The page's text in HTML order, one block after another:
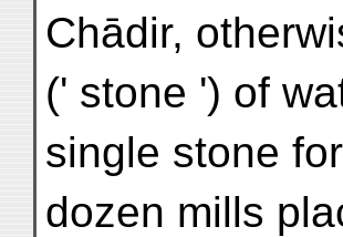
Chādir,
(' stone ') of
single stone
dozen mills